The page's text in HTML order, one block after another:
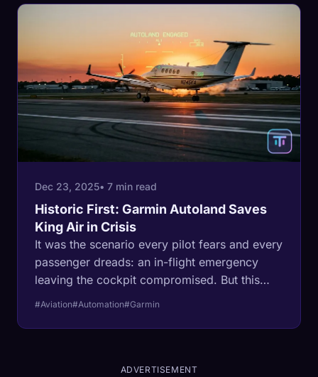
Dec 23, 2025• 7 min read
Historic First: Garmin Autoland Saves
King Air in Crisis
It was the scenario every pilot fears and every
passenger dreads: an in-flight emergency
leaving the cockpit compromised. But this
time, the outcome was different. In a historic
Autoland system to navigate, communicate,
time autonomous landing tech has resolved a
#Aviation#Automation#Garmin
ADVERTISEMENT